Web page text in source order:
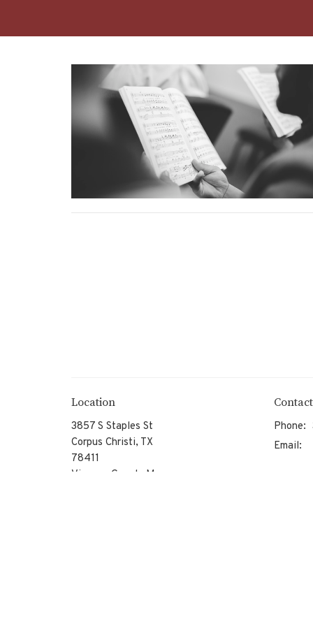
Location
3857 S Staples St
Corpus Christi, TX
78411
View on Google Maps
Contact
Phone:
Email: